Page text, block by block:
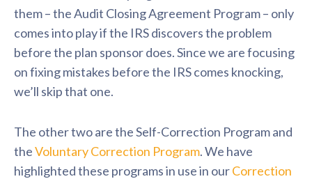
them – the Audit Closing Agreement Program – only
comes into play if the IRS discovers the problem
before the plan sponsor does. Since we are focusing
on fixing mistakes before the IRS comes knocking,
we’ll skip that one.
The other two are the Self-Correction Program and
theVoluntary Correction Program. We have
highlighted these programs in use in ourCorrection